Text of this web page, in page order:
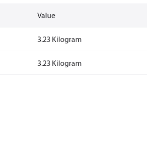
Value
3.23 Kilogram
3.23 Kilogram